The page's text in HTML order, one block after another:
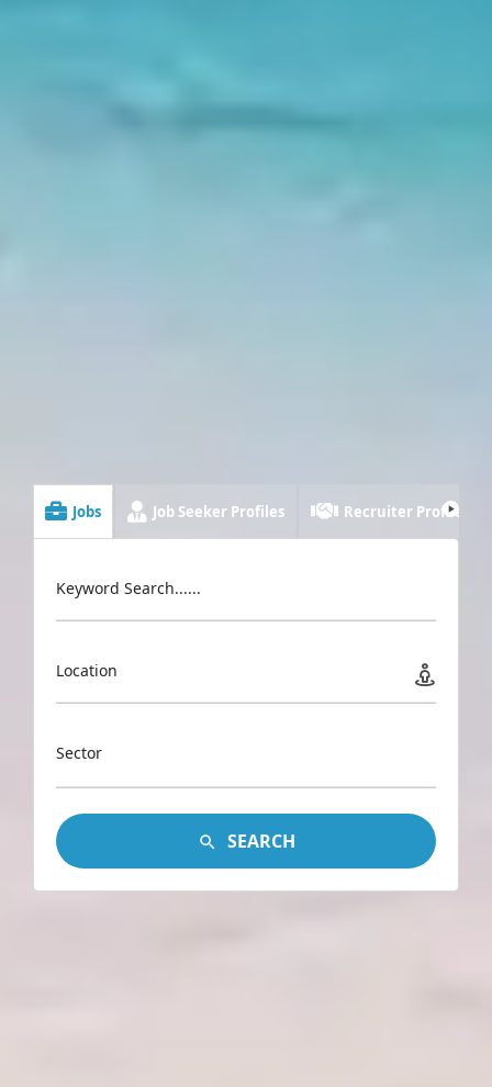
Jobs Job Seeker Profiles Recruiter Profiles
Keyword Search......
Location
Sector
SEARCH